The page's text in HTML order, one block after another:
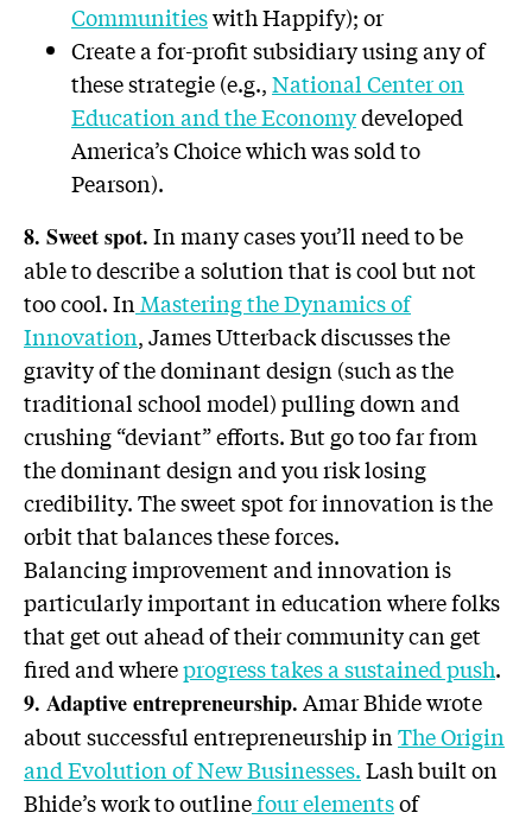
Communitieswith Happify); or
Create a for-profit subsidiary using any of
these strategie (e.g.,National Center on
Education and the Economydeveloped
America’s Choice which was sold to
Pearson).
8. Sweet spot.In many cases you’ll need to be
able to describe a solution that is cool but not
too cool. In Mastering the Dynamics of
Innovation, James Utterback discusses the
gravity of the dominant design (such as the
traditional school model) pulling down and
crushing “deviant” efforts. But go too far from
the dominant design and you risk losing
credibility. The sweet spot for innovation is the
orbit that balances these forces.
Balancing improvement and innovation is
particularly important in education where folks
that get out ahead of their community can get
fired and whereprogress takes a sustained push.
9. Adaptive entrepreneurship.Amar Bhide wrote
about successful entrepreneurship inThe Origin
and Evolution of New Businesses.Lash built on
Bhide’s work to outlinefour elementsof